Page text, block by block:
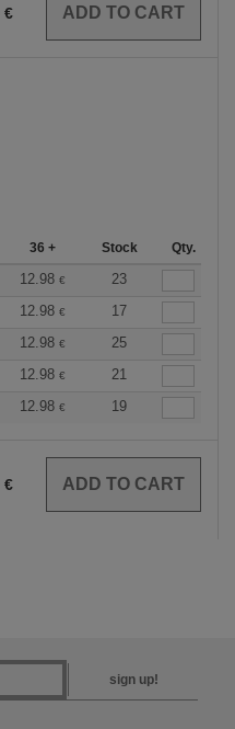
€
36 + Stock Qty.
12.98 €
23
12.98 €
17
12.98 €
25
12.98 €
21
12.98 € 19
€
sign up!